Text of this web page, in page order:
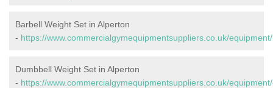
Barbell Weight Set in Alperton
- https://www.commercialgymequipmentsuppliers.co.uk/
Dumbbell Weight Set in Alperton
- https://www.commercialgymequipmentsuppliers.co.uk/